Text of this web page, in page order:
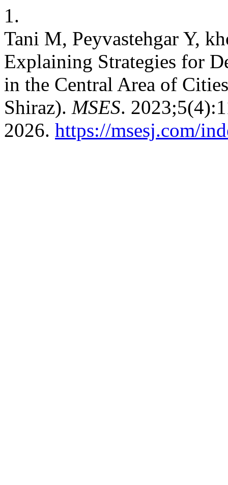
1.
Tani M, Peyvastehgar Y,
Explaining Strategies for
in the Central Area of
Shiraz). MSES.
2026. https://msesj.com/